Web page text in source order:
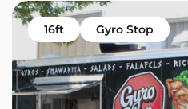
16ft Gyro Stop